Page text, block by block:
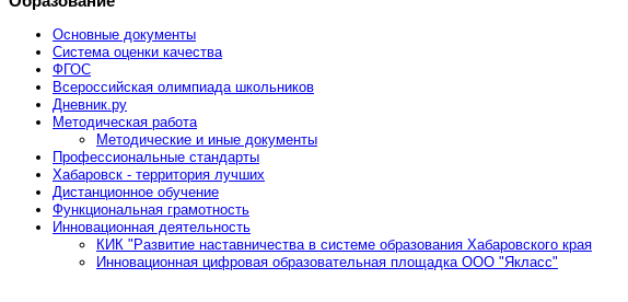
Основные документы
Система оценки качества
ФГОС
Всероссийская олимпиада школьников
Дневник.ру
Методическая работа
Методические и иные документы
Профессиональные стандарты
Хабаровск - территория лучших
Дистанционное обучение
Функциональная грамотность
Инновационная деятельность
КИК "Развитие наставничества в системе образования Хабаровского края
Инновационная цифровая образовательная площадка ООО "Якласс"